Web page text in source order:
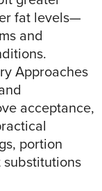
fat levels—
and
Approaches
acceptance,
portion